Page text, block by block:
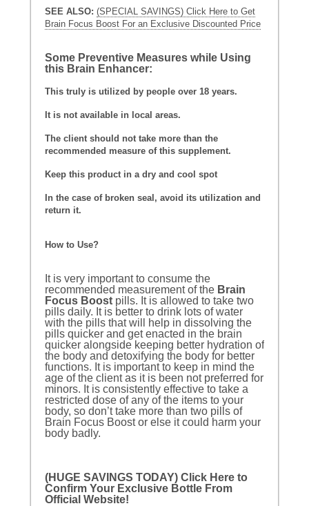
SEE ALSO: (SPECIAL SAVINGS) Click Here to Get
Brain Focus Boost For an Exclusive Discounted Price
Some Preventive Measures while Using
this Brain Enhancer:
This truly is utilized by people over 18 years.
It is not available in local areas.
The client should not take more than the
recommended measure of this supplement.
Keep this product in a dry and cool spot
In the case of broken seal, avoid its utilization and
return it.
How to Use?
It is very important to consume the
recommended measurement of theBrain
Focus Boost pills. It is allowed to take two
pills daily. It is better to drink lots of water
with the pills that will help in dissolving the
pills quicker and get enacted in the brain
quicker alongside keeping better hydration of
the body and detoxifying the body for better
functions. It is important to keep in mind the
age of the client as it is been not preferred for
minors. It is consistently effective to take a
restricted dose of any of the items to your
body, so don’t take more than two pills of
Brain Focus Boost or else it could harm your
body badly.
(HUGE SAVINGS TODAY) Click Here to
Confirm Your Exclusive Bottle From
Official Website!